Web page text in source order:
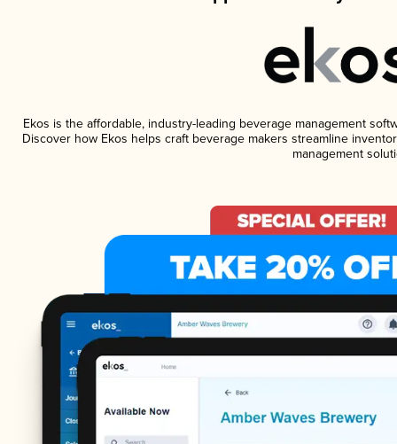
Ekos is the affordable, industry-leading beverage management
Discover how Ekos helps craft beverage makers streamline
management